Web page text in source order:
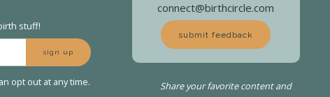
stuff!
sign up
opt out at any time.
connect@birthcircle.com
submit feedback
Share your favorite content and